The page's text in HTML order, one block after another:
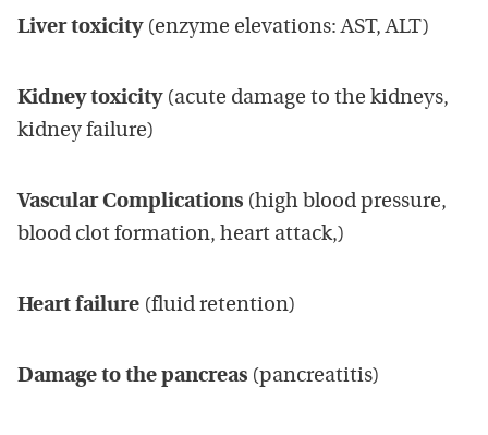
Liver toxicity(enzyme elevations: AST, ALT)
Kidney toxicity(acute damage to the kidneys,
kidney failure)
Vascular Complications (high blood pressure,
blood clot formation, heart attack,)
Heart failure (fluid retention)
Damage to the pancreas (pancreatitis)